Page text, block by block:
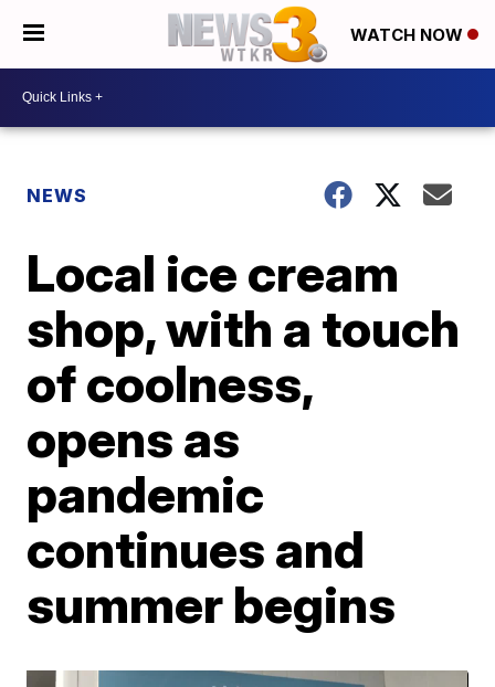
WATCH NOW
NEWS
Local ice cream
shop, with a touch
of coolness,
opens as
pandemic
continues and
summer begins